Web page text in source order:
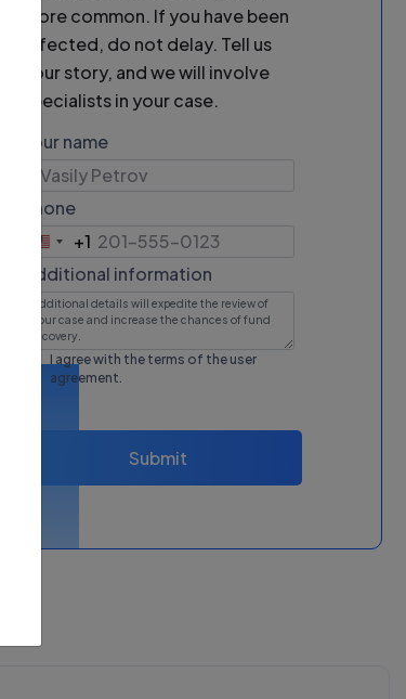
more common. If you have been
affected, do not delay. Tell us
your story, and we will involve
specialists in your case.
Your name
Phone
United
States
+1
+1
Additional information
I agree with the terms of the user
agreement.
Submit